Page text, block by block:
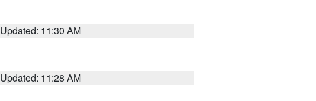
Updated: 11:30 AM
Updated: 11:28 AM